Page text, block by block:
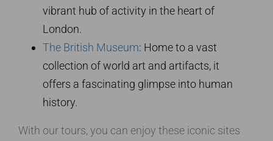
vibrant hub of activity in the heart of
London.
The British Museum: Home to a vast
collection of world art and artifacts, it
offers a fascinating glimpse into human
history.
With our tours, you can enjoy these iconic sites